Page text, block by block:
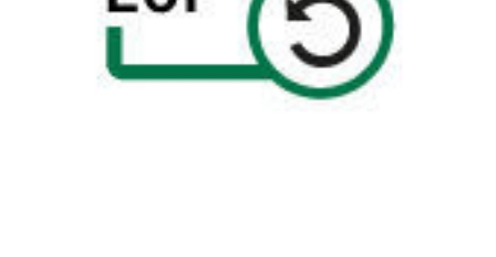
Digitalisering
Temperaturmätning